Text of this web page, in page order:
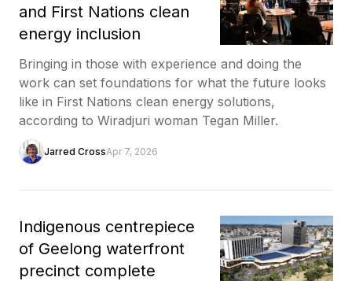
and First Nations clean
energy inclusion
Bringing in those with experience and doing the
work can set foundations for what the future looks
like in First Nations clean energy solutions,
according to Wiradjuri woman Tegan Miller.
Jarred CrossApr 7, 2026
Indigenous centrepiece
of Geelong waterfront
precinct complete